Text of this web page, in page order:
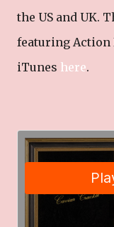
the US and UK.
featuring Action
iTunes here.